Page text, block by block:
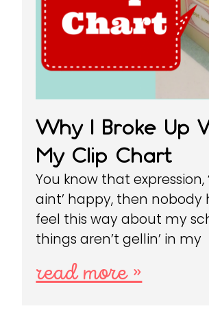
Why I Broke Up
My Clip Chart
You know that
aint’ happy, then nobody
feel this way about my
things aren’t gellin’ in my
read more »